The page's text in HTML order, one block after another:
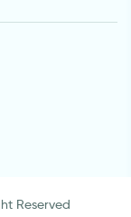
Reserved